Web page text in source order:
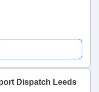
Dispatch Leeds